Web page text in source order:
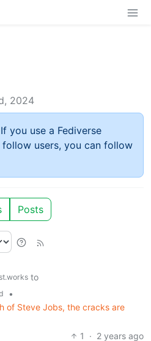
2024
you use a Fediverse
users, you can follow
Posts
to
•
of Steve Jobs, the cracks are
1
· 2 years ago